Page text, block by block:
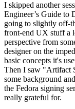
I skipped another
Engineer’s Guide to
going to slightly off-
front-end UX stuff a
perspective from
designer on the
basic concepts it's
Then I saw "Artifact
some background
the Fedora signing
really grateful for.